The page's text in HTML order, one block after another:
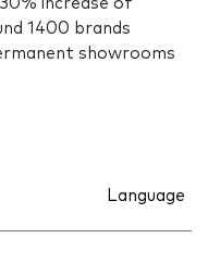
increase of
1400 brands
showrooms
Language